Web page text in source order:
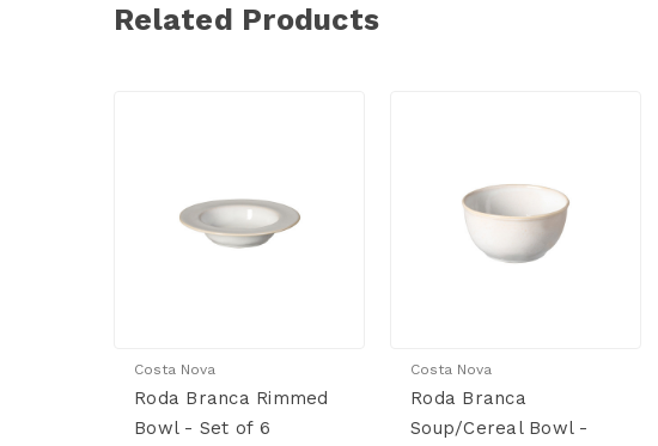
Related Products
Costa Nova
Roda Branca Rimmed
Bowl - Set of 6
Costa Nova
Roda Branca
Soup/Cereal Bowl -